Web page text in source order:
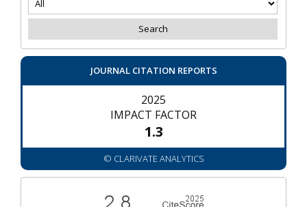
JOURNAL CITATION REPORTS
2025
IMPACT FACTOR
1.3
© CLARIVATE ANALYTICS